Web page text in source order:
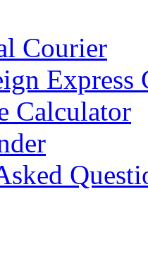
Courier
Express
Calculator